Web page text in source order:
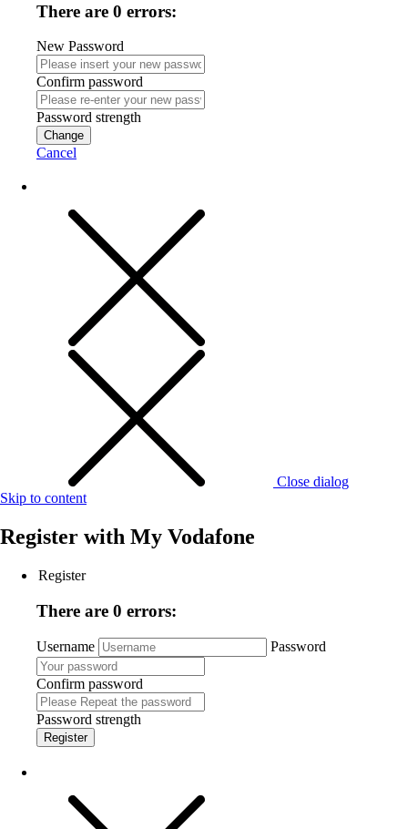
There are 0 errors:
New Password
Confirm password
Password strength
Change
Cancel
Close dialog
Skip to content
Register with My Vodafone
Register
There are 0 errors:
Username Password
Confirm password
Password strength
Register